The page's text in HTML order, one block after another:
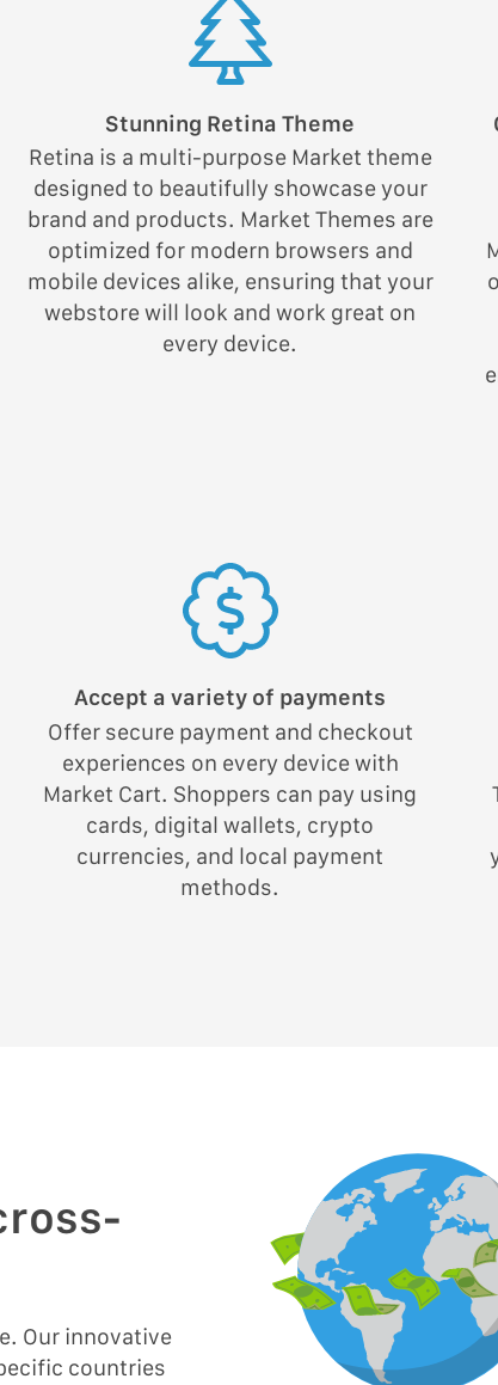
Stunning Retina Theme
Retina is a multi-purpose Market theme
designed to beautifully showcase your
brand and products. Market Themes are
optimized for modern browsers and
mobile devices alike, ensuring that your
webstore will look and work great on
every device.
Accept a variety of payments
Offer secure payment and checkout
experiences on every device with
Market Cart. Shoppers can pay using
cards, digital wallets, crypto
currencies, and local payment
methods.
Our innovative
countries